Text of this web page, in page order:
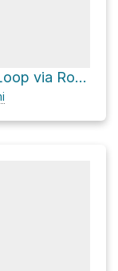
Rogers Canyon Spring Loop via Rogers Canyon Trail #110